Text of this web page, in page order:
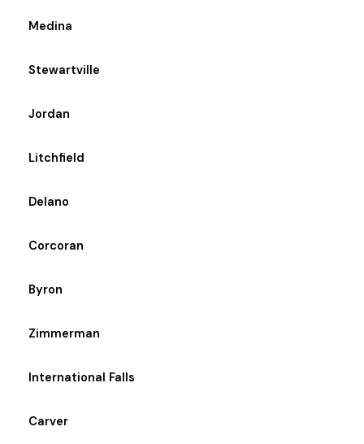
Medina
Stewartville
Jordan
Litchfield
Delano
Corcoran
Byron
Zimmerman
International Falls
Carver